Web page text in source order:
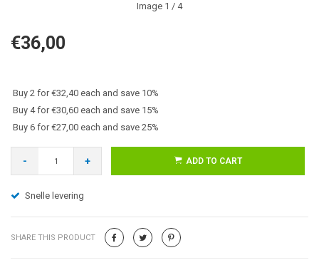
Image 1 / 4
€36,00
Buy 2 for €32,40 each and save 10%
Buy 4 for €30,60 each and save 15%
Buy 6 for €27,00 each and save 25%
- + ADD TO CART
Snelle levering
SHARE THIS PRODUCT